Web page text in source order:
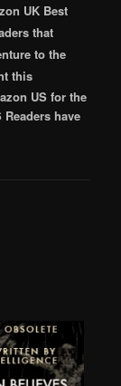
UK Best
that
to the
this
US for the
have